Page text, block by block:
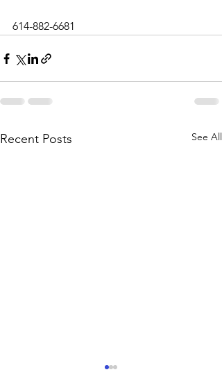
614-882-6681
Recent Posts See All